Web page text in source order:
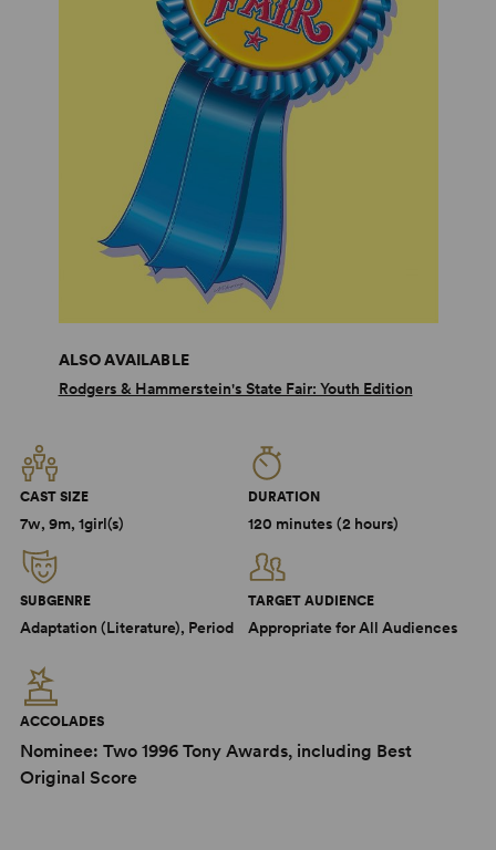
CAST SIZE
7w, 9m, 1girl(s)
DURATION
120 minutes (2 hours)
SUBGENRE
Adaptation (Literature), Period
TARGET AUDIENCE
Appropriate for All Audiences
ACCOLADES
Nominee: Two 1996 Tony Awards, including Best
Original Score
ALSO AVAILABLE
Rodgers & Hammerstein's State Fair: Youth Edition